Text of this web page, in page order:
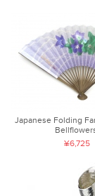
Japanese Folding
¥6,725